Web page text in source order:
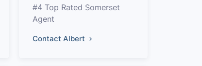
#4 Top Rated Somerset
Agent
Contact Albert